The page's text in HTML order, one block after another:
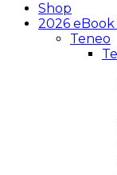
Shop
2026 eBook
Teneo